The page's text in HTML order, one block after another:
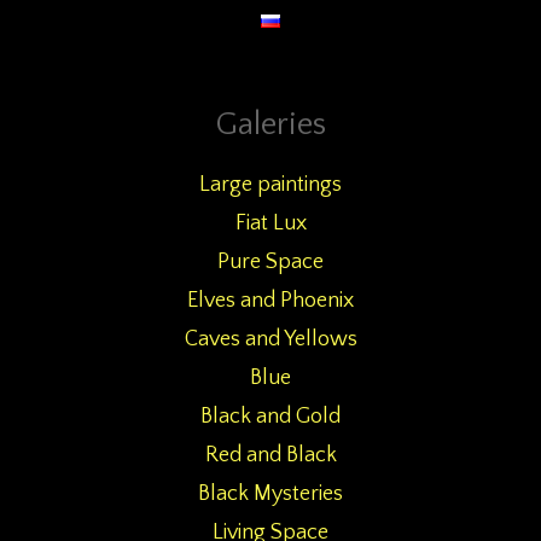
Galeries
Large paintings
Fiat Lux
Pure Space
Elves and Phoenix
Caves and Yellows
Blue
Black and Gold
Red and Black
Black Mysteries
Living Space